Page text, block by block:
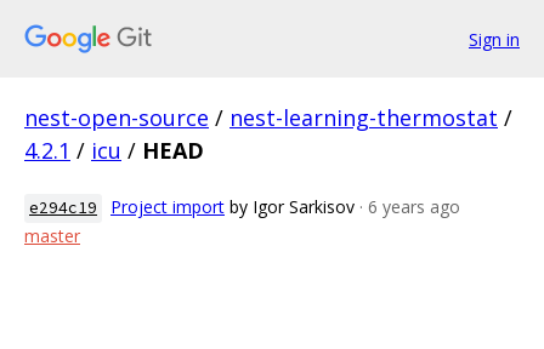
Sign in
nest-open-source / nest-learning-thermostat /
4.2.1 / icu / HEAD
e294c19 Project import by Igor Sarkisov · 6 years ago
master